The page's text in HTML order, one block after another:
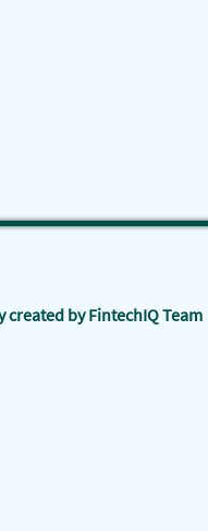
by FintechIQ Team